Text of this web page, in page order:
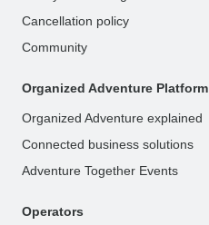
Cancellation policy
Community
Organized Adventure Platform
Organized Adventure explained
Connected business solutions
Adventure Together Events
Operators